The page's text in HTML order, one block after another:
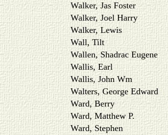
Walker, Jas Foster
Walker, Joel Harry
Walker, Lewis
Wall, Tilt
Wallen, Shadrac Eugene
Wallis, Earl
Wallis, John Wm
Walters, George Edward
Ward, Berry
Ward, Matthew P.
Ward, Stephen